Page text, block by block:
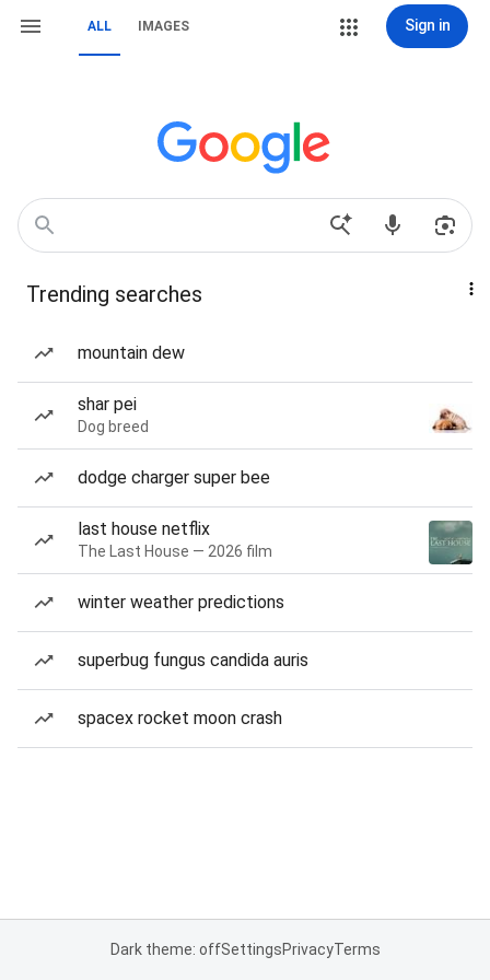
ALL IMAGES Sign in
Trending searches
mountain dew
shar pei
Dog breed
dodge charger super bee
last house netflix
The Last House — 2026 film
winter weather predictions
superbug fungus candida auris
spacex rocket moon crash
Dark theme: offSettingsPrivacyTerms